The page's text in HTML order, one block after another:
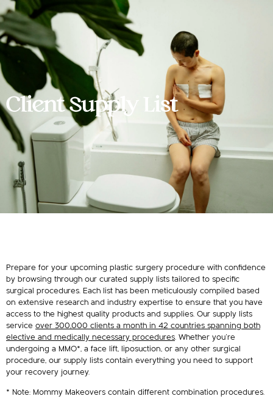
Client Supply List
Prepare for your upcoming plastic surgery procedure with confidence
by browsing through our curated supply lists tailored to specific
surgical procedures. Each list has been meticulously compiled based
on extensive research and industry expertise to ensure that you have
access to the highest quality products and supplies. Our supply lists
service over 300,000 clients a month in 42 countries spanning both
elective and medically necessary procedures. Whether you’re
undergoing a MMO*, a face lift, liposuction, or any other surgical
procedure, our supply lists contain everything you need to support
your recovery journey.
* Note: Mommy Makeovers contain different combination procedures.